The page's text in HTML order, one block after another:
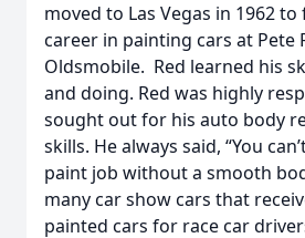
moved to Las Vegas in 1962 to
career in painting cars at Pete
Oldsmobile. Red learned his
and doing. Red was highly
sought out for his auto body
skills. He always said, “You
paint job without a smooth
many car show cars that
painted cars for race car